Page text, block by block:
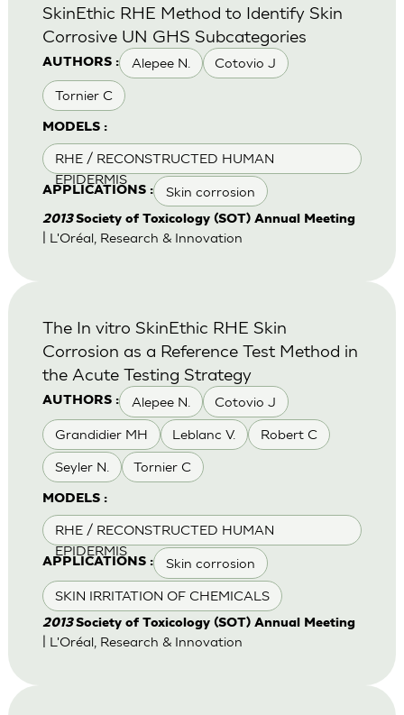
AUTHORS : Alepee N. Cotovio J
Tornier C
MODELS :
RHE / RECONSTRUCTED HUMAN
EPIDERMIS
APPLICATIONS : Skin corrosion
SkinEthic RHE Method to Identify Skin
Corrosive UN GHS Subcategories
2013Society of Toxicology (SOT) Annual Meeting
| L'Oréal, Research & Innovation
AUTHORS : Alepee N. Cotovio J
Grandidier MH Leblanc V. Robert C
Seyler N. Tornier C
MODELS :
RHE / RECONSTRUCTED HUMAN
EPIDERMIS
APPLICATIONS : Skin corrosion
SKIN IRRITATION OF CHEMICALS
The In vitro SkinEthic RHE Skin
Corrosion as a Reference Test Method in
the Acute Testing Strategy
2013Society of Toxicology (SOT) Annual Meeting
| L'Oréal, Research & Innovation